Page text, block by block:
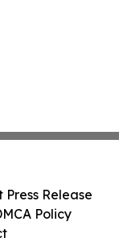
Press Release
Policy